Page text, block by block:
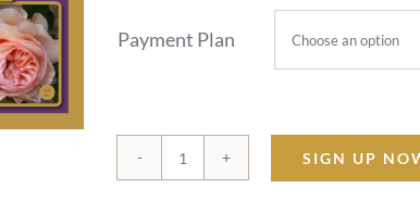
Payment Plan
Celestial
SIGN UP